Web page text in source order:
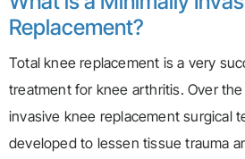
Replacement?
Total knee replacement is a very
treatment for knee arthritis. Over
invasive knee replacement surgical
developed to lessen tissue trauma